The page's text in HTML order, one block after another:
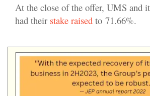
At the close of the offer, UMS and
had their stake raised to 71.66%.